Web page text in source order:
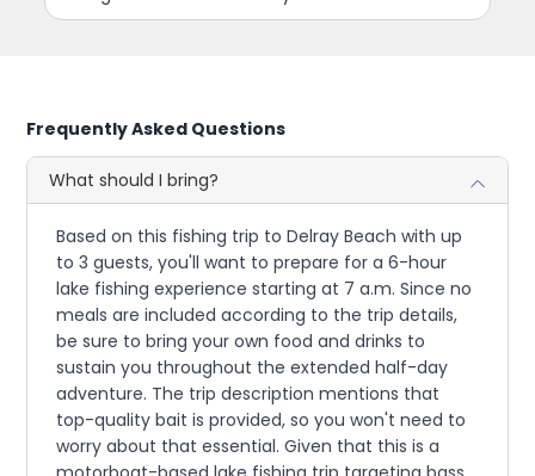
Frequently Asked Questions
What should I bring?
Based on this fishing trip to Delray Beach with up
to 3 guests, you'll want to prepare for a 6-hour
lake fishing experience starting at 7 a.m. Since no
meals are included according to the trip details,
be sure to bring your own food and drinks to
sustain you throughout the extended half-day
adventure. The trip description mentions that
top-quality bait is provided, so you won't need to
worry about that essential. Given that this is a